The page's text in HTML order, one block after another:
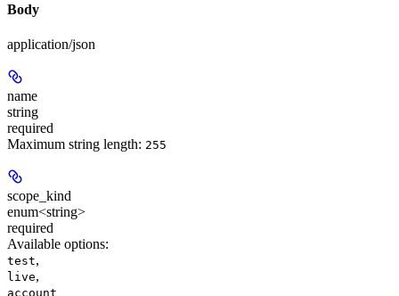
Body
application/json
name
string
required
Maximum string length: 255
scope_kind
enum<string>
required
Available options:
test,
live,
account